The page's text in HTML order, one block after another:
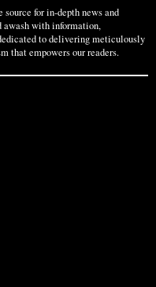
for in-depth news and
awash with information,
to delivering meticulously
that empowers our readers.